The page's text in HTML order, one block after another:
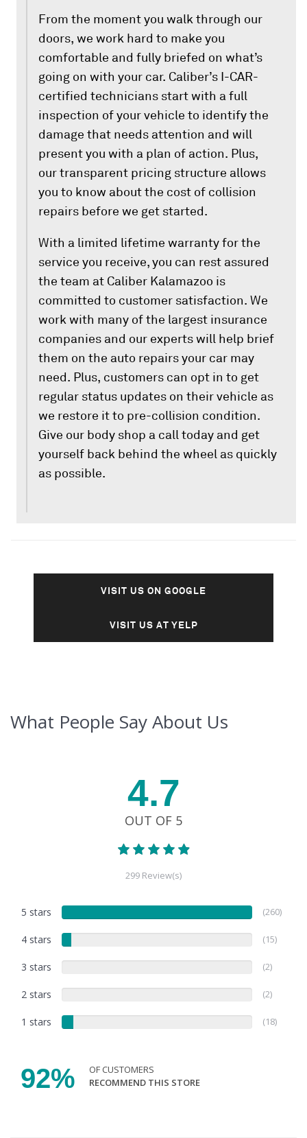
From the moment you walk through our
doors, we work hard to make you
comfortable and fully briefed on what’s
going on with your car. Caliber’s I-CAR-
certified technicians start with a full
inspection of your vehicle to identify the
damage that needs attention and will
present you with a plan of action. Plus,
our transparent pricing structure allows
you to know about the cost of collision
repairs before we get started.
With a limited lifetime warranty for the
service you receive, you can rest assured
the team at Caliber Kalamazoo is
committed to customer satisfaction. We
work with many of the largest insurance
companies and our experts will help brief
them on the auto repairs your car may
need. Plus, customers can opt in to get
regular status updates on their vehicle as
we restore it to pre-collision condition.
Give our body shop a call today and get
yourself back behind the wheel as quickly
as possible.
VISIT US ON GOOGLE
VISIT US AT YELP